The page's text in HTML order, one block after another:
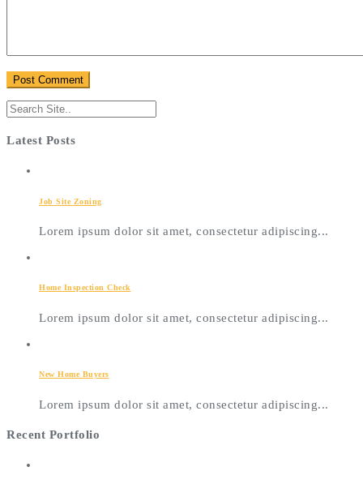
Latest Posts
Job Site Zoning
Lorem ipsum dolor sit amet, consectetur adipiscing...
Home Inspection Check
Lorem ipsum dolor sit amet, consectetur adipiscing...
New Home Buyers
Lorem ipsum dolor sit amet, consectetur adipiscing...
Recent Portfolio